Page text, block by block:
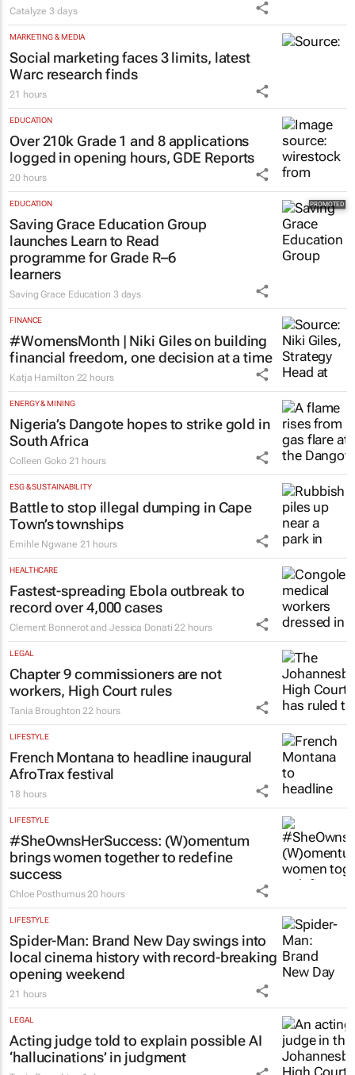
Catalyze3 days
MARKETING & MEDIA
Social marketing faces 3 limits, latest
Warc research finds
21 hours
EDUCATION
Over 210k Grade 1 and 8 applications
logged in opening hours, GDE Reports
20 hours
EDUCATION
Saving Grace Education Group
launches Learn to Read
programme for Grade R–6
learners
Saving Grace Education 3 days
FINANCE
#WomensMonth | Niki Giles on building
financial freedom, one decision at a time
Katja Hamilton 22 hours
ENERGY & MINING
Nigeria’s Dangote hopes to strike gold in
South Africa
Colleen Goko 21 hours
ESG & SUSTAINABILITY
Battle to stop illegal dumping in Cape
Town’s townships
Emihle Ngwane 21 hours
HEALTHCARE
Fastest-spreading Ebola outbreak to
record over 4,000 cases
Clement Bonnerot and Jessica Donati 22 hours
LEGAL
Chapter 9 commissioners are not
workers, High Court rules
Tania Broughton 22 hours
LIFESTYLE
French Montana to headline inaugural
AfroTrax festival
18 hours
LIFESTYLE
#SheOwnsHerSuccess: (W)omentum
brings women together to redefine
success
Chloe Posthumus 20 hours
LIFESTYLE
Spider-Man: Brand New Dayswings into
local cinema history with record-breaking
opening weekend
21 hours
LEGAL
Acting judge told to explain possible AI
‘hallucinations’ in judgment